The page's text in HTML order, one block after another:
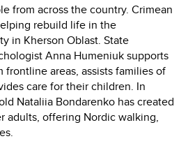
from across the country. Crimean
rebuild life in the
in Kherson Oblast. State
Anna Humeniuk supports
areas, assists families of
care for their children. In
Nataliia Bondarenko has created
adults, offering Nordic walking,